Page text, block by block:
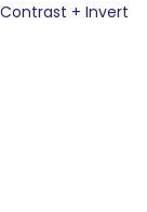
Contrast + Invert